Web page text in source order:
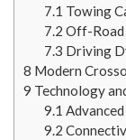
7.1 Towing
7.2 Off-Road
7.3 Driving
8 Modern
9 Technology
9.1
9.2